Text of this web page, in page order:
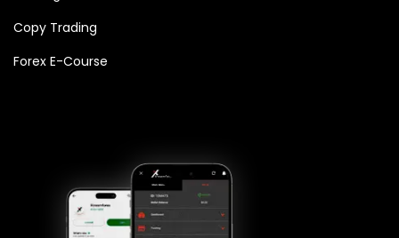
Copy Trading
Forex E-Course